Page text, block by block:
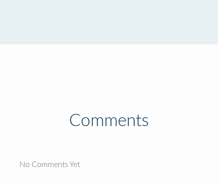
Comments
No Comments Yet